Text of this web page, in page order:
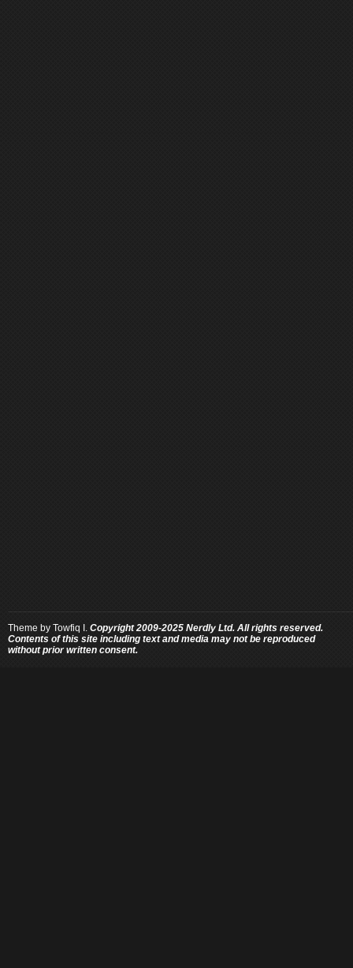
Theme by Towfiq I. Copyright 2009-2025 Nerdly Ltd. All rights reserved.
Contents of this site including text and media may not be reproduced
without prior written consent.